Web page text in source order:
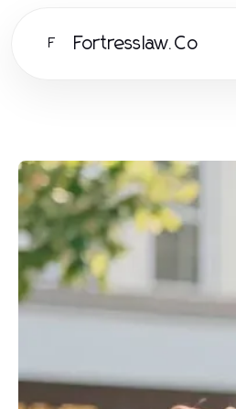
F Fortresslaw.Co